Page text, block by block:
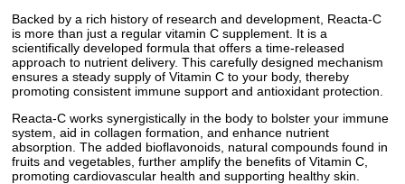
Backed by a rich history of research and development, Reacta-C
is more than just a regular vitamin C supplement. It is a
scientifically developed formula that offers a time-released
approach to nutrient delivery. This carefully designed mechanism
ensures a steady supply of Vitamin C to your body, thereby
promoting consistent immune support and antioxidant protection.
Reacta-C works synergistically in the body to bolster your immune
system, aid in collagen formation, and enhance nutrient
absorption. The added bioflavonoids, natural compounds found in
fruits and vegetables, further amplify the benefits of Vitamin C,
promoting cardiovascular health and supporting healthy skin.